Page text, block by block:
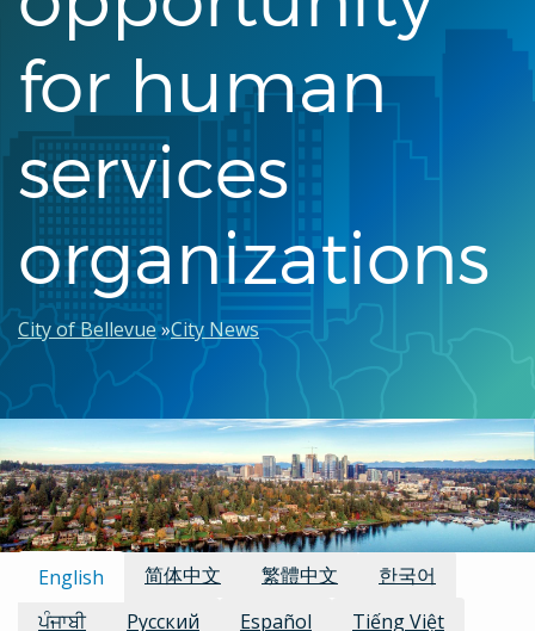
for human
services
organizations
Breadcrumb
City of Bellevue City News
Available Languages:
English 简体中文 繁體中文
한국어
ਪੰਜਾਬੀ
Русский Español Tiếng Việt